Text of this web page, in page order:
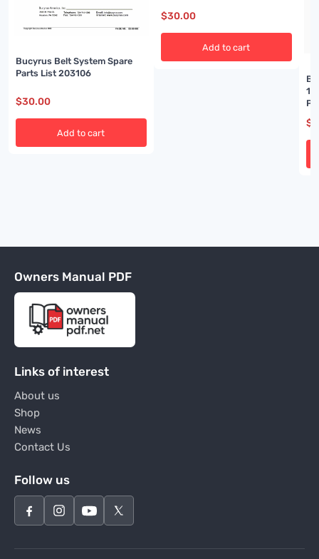
Bucyrus Belt System Spare
Parts List 203106
$30.00
Add to cart
$30.00
Add to cart
$
Owners Manual PDF
Links of interest
About us
Shop
News
Contact Us
Follow us